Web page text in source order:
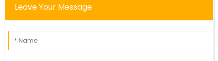
Leave Your Message